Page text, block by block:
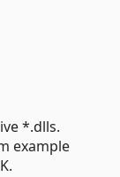
*.dlls.
example